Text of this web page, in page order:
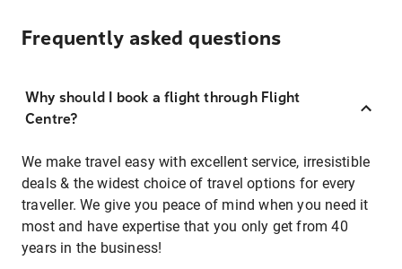
Frequently asked questions
Why should I book a flight through Flight
Centre?
We make travel easy with excellent service, irresistible
deals & the widest choice of travel options for every
traveller. We give you peace of mind when you need it
most and have expertise that you only get from 40
years in the business!